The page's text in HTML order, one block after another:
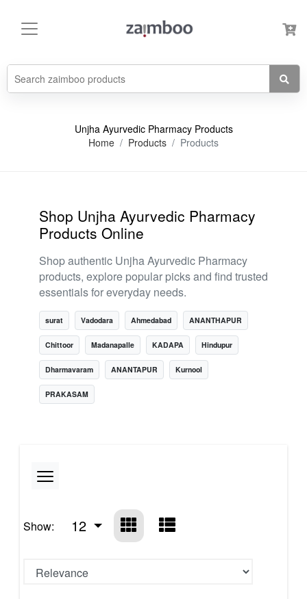
Unjha Ayurvedic Pharmacy Products
Home
Products Products
Shop Unjha Ayurvedic Pharmacy
Products Online
Shop authentic Unjha Ayurvedic Pharmacy
products, explore popular picks and find trusted
essentials for everyday needs.
surat Vadodara Ahmedabad ANANTHAPUR
Chittoor Madanapalle KADAPA Hindupur
Dharmavaram ANANTAPUR Kurnool
PRAKASAM
Show: 12